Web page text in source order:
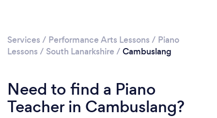
Services / Performance Arts Lessons / Piano
Lessons / South Lanarkshire / Cambuslang
Need to find a Piano
Teacher in Cambuslang?